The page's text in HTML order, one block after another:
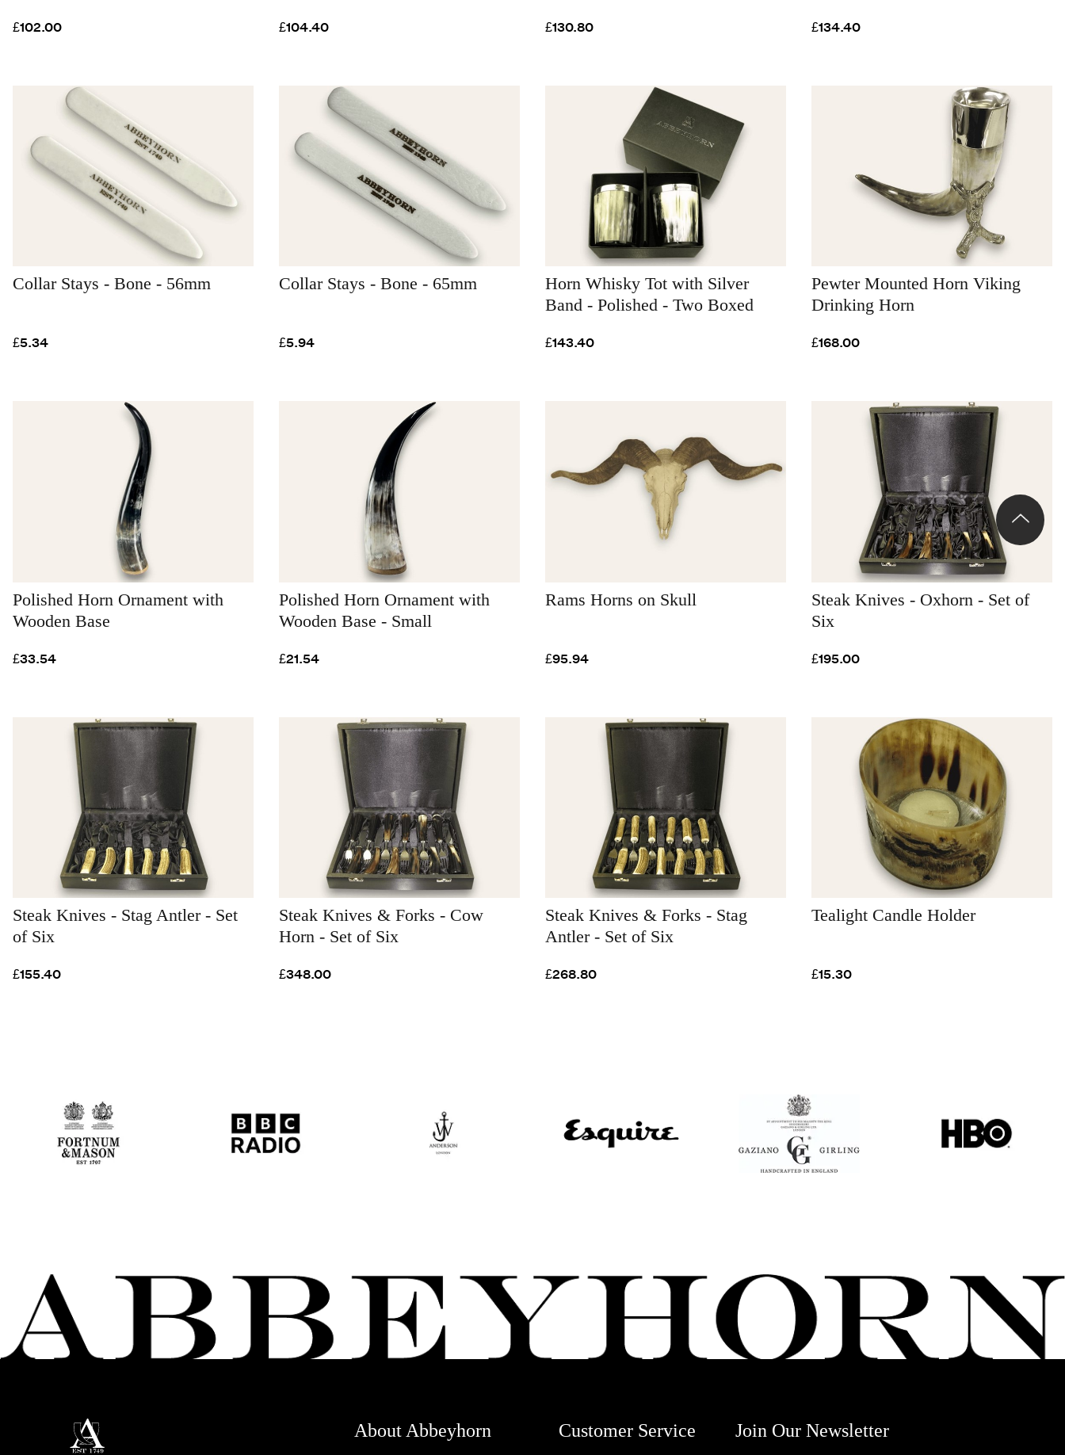
£102.00 £104.40 £130.80 £134.40
Collar Stays - Bone - 56mm
£5.34
Collar Stays - Bone - 65mm
£5.94
Horn Whisky Tot with Silver
Band - Polished - Two Boxed
£143.40
Pewter Mounted Horn Viking
Drinking Horn
£168.00
Polished Horn Ornament with
Wooden Base
£33.54
Polished Horn Ornament with
Wooden Base - Small
£21.54
Rams Horns on Skull
£95.94
Steak Knives - Oxhorn - Set of
Six
£195.00
Steak Knives - Stag Antler - Set
of Six
£155.40
Steak Knives & Forks - Cow
Horn - Set of Six
£348.00
Steak Knives & Forks - Stag
Antler - Set of Six
£268.80
Tealight Candle Holder
£15.30
About Abbeyhorn Customer Service Join Our Newsletter